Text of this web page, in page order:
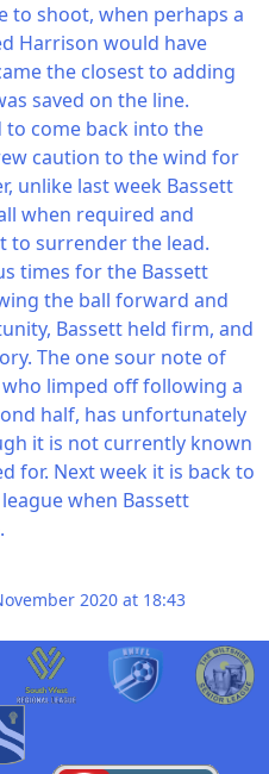
to shoot, when perhaps a
Harrison would have
the closest to adding
saved on the line.
come back into the
caution to the wind for
unlike last week Bassett
when required and
to surrender the lead.
times for the Bassett
the ball forward and
Bassett held firm, and
The one sour note of
limped off following a
half, has unfortunately
it is not currently known
for. Next week it is back to
when Bassett
2020 at 18:43